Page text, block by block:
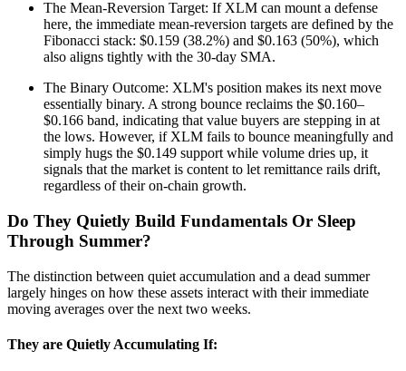
The Mean-Reversion Target: If XLM can mount a defense
here, the immediate mean-reversion targets are defined by the
Fibonacci stack: $0.159 (38.2%) and $0.163 (50%), which
also aligns tightly with the 30-day SMA.
The Binary Outcome: XLM's position makes its next move
essentially binary. A strong bounce reclaims the $0.160–
$0.166 band, indicating that value buyers are stepping in at
the lows. However, if XLM fails to bounce meaningfully and
simply hugs the $0.149 support while volume dries up, it
signals that the market is content to let remittance rails drift,
regardless of their on-chain growth.
Do They Quietly Build Fundamentals Or Sleep
Through Summer?
The distinction between quiet accumulation and a dead summer
largely hinges on how these assets interact with their immediate
moving averages over the next two weeks.
They are Quietly Accumulating If: